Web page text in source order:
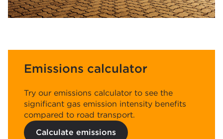
Emissions calculator
Try our emissions calculator to see the
significant gas emission intensity benefits
compared to road transport.
Calculate emissions